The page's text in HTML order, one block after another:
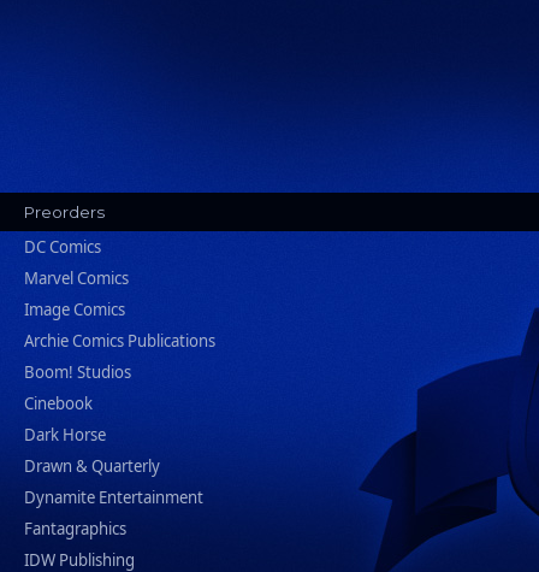
Preorders
DC Comics
Marvel Comics
Image Comics
Archie Comics Publications
Boom! Studios
Cinebook
Dark Horse
Drawn & Quarterly
Dynamite Entertainment
Fantagraphics
IDW Publishing